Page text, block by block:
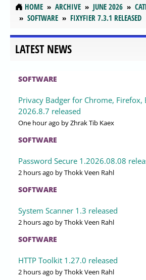
HOME ARCHIVE JUNE 2026
SOFTWARE
FIXYFIER 7.3.1 RELEASED
LATEST NEWS
SOFTWARE
Privacy Badger for Chrome, Firefox,
2026.8.7 released
One hour ago by Zhrak Tib Kaex
SOFTWARE
Password Secure 1.2026.08.08
2 hours ago by Thokk Veen Rahl
SOFTWARE
System Scanner 1.3 released
2 hours ago by Thokk Veen Rahl
SOFTWARE
HTTP Toolkit 1.27.0 released
2 hours ago by Thokk Veen Rahl